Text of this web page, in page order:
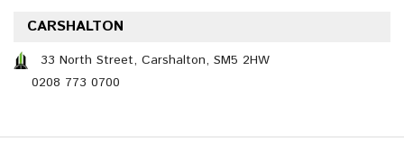
CARSHALTON
33 North Street, Carshalton, SM5 2HW
0208 773 0700